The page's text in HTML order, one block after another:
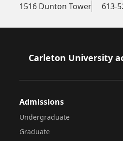
1516 Dunton Tower 613-
Footer
Carleton University
Admissions
Undergraduate
Graduate